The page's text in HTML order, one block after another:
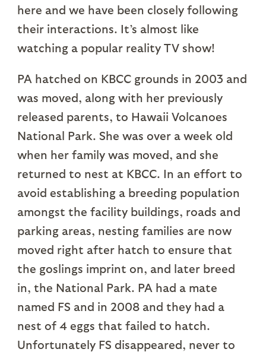
here and we have been closely following
their interactions. It’s almost like
watching a popular reality TV show!
PA hatched on KBCC grounds in 2003 and
was moved, along with her previously
released parents, to Hawaii Volcanoes
National Park. She was over a week old
when her family was moved, and she
returned to nest at KBCC. In an effort to
avoid establishing a breeding population
amongst the facility buildings, roads and
parking areas, nesting families are now
moved right after hatch to ensure that
the goslings imprint on, and later breed
in, the National Park. PA had a mate
named FS and in 2008 and they had a
nest of 4 eggs that failed to hatch.
Unfortunately FS disappeared, never to